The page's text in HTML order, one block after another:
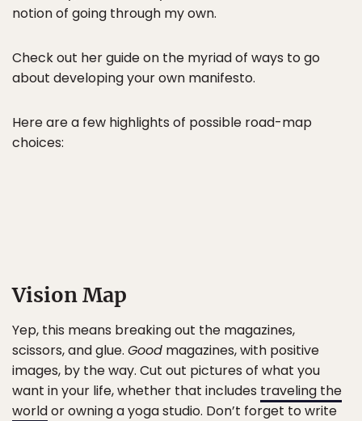
notion of going through my own.
Check out her guide on the myriad of ways to go
about developing your own manifesto.
Here are a few highlights of possible road-map
choices:
Vision Map
Yep, this means breaking out the magazines,
scissors, and glue. Good magazines, with positive
images, by the way. Cut out pictures of what you
want in your life, whether that includes traveling the
worldor owning a yoga studio. Don’t forget to write